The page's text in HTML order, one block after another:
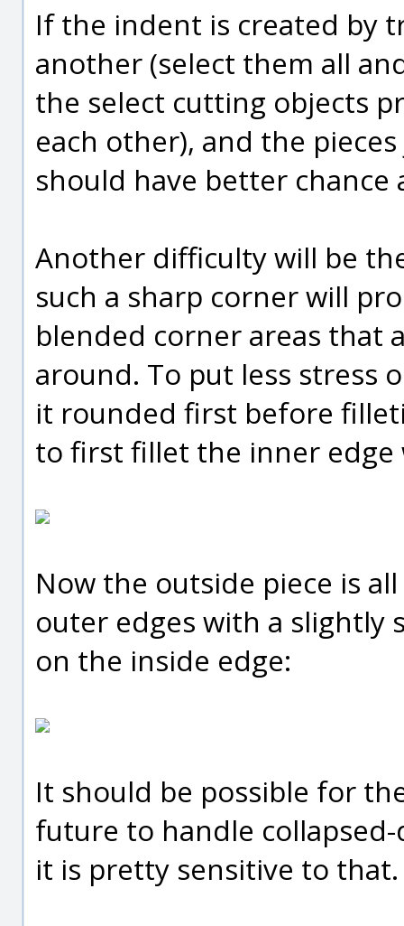
If the indent is created by
another (select them all
the select cutting objects
each other), and the
should have better chance
Another difficulty will be
such a sharp corner will
blended corner areas that
around. To put less stress
it rounded first before
to first fillet the inner edge
Now the outside piece is
outer edges with a slightly
on the inside edge:
It should be possible for
future to handle
it is pretty sensitive to that.